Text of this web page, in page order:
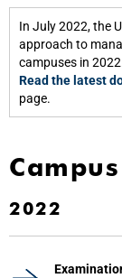
In July 2022, the
approach to
campuses in
Read the latest
page.
2022